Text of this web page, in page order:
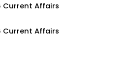
Current Affairs
Current Affairs